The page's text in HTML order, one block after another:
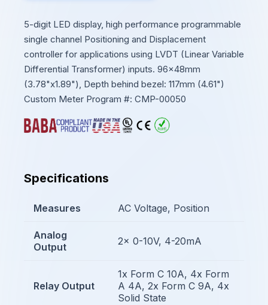
5-digit LED display, high performance programmable
single channel Positioning and Displacement
controller for applications using LVDT (Linear Variable
Differential Transformer) inputs. 96x48mm
(3.78"x1.89"), Depth behind bezel: 117mm (4.61")
Custom Meter Program #: CMP-00050
Specifications
Measures AC Voltage, Position
Analog
Output
2x 0-10V, 4-20mA
Relay Output
1x Form C 10A, 4x Form
A 4A, 2x Form C 9A, 4x
Solid State